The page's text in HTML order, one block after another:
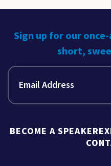
Sign up for our
short,
BECOME A SPEAKER